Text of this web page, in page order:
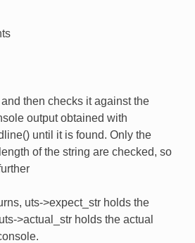
then checks it against the
output obtained with
until it is found. Only the
of the string are checked, so
uts->expect_str holds the
>actual_str holds the actual